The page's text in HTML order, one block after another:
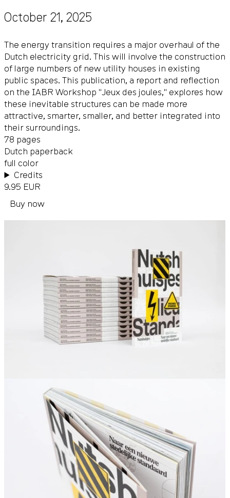
October 21, 2025
The energy transition requires a major overhaul of the
Dutch electricity grid. This will involve the construction
of large numbers of new utility houses in existing
public spaces. This publication, a report and reflection
on the IABR Workshop "Jeux des joules," explores how
these inevitable structures can be made more
attractive, smarter, smaller, and better integrated into
their surroundings.
78 pages
Dutch paperback
full color
Credits
9.95 EUR
Buy now